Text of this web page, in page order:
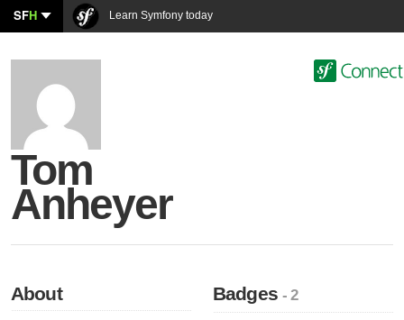
SFH Learn Symfony today
Tom
Anheyer
About Badges- 2